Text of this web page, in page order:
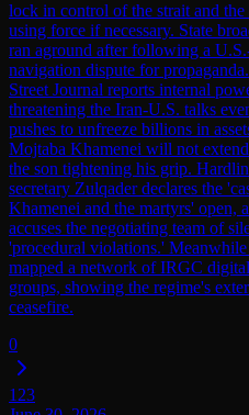
lock in control of the strait and
using force if necessary. State
ran aground after following a
navigation dispute for
Street Journal reports internal
threatening the Iran-U.S. talks
pushes to unfreeze billions in
Mojtaba Khamenei will not
the son tightening his grip.
secretary Zulqader declares the
Khamenei and the martyrs' open,
accuses the negotiating team of
'procedural violations.'
mapped a network of IRGC
groups, showing the regime's
ceasefire.
0
123